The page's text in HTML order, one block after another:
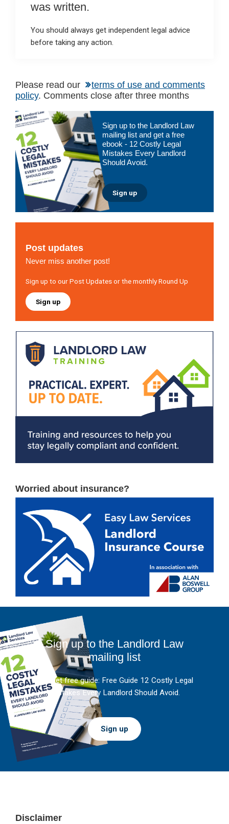
was written.
You should always get independent legal advice
before taking any action.
Please read our
terms of use and comments
policy. Comments close after three months
Primary
Sidebar
Sign up to the Landlord Law
mailing list and get a free
ebook - 12 Costly Legal
Mistakes Every Landlord
Should Avoid.
Sign up
Post updates
Never miss another post!
Sign up to our Post Updates or the monthly Round Up
Sign up
Worried about insurance?
Sign up to the Landlord Law
mailing list
And get free guide: Free Guide 12 Costly Legal
Mistakes Every Landlord Should Avoid.
Sign up
Footer
Disclaimer